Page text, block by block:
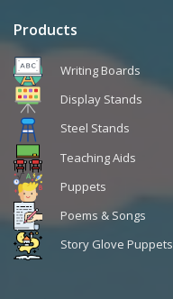
Products
Writing Boards
Display Stands
Steel Stands
Teaching Aids
Puppets
Poems & Songs
Story Glove Puppets